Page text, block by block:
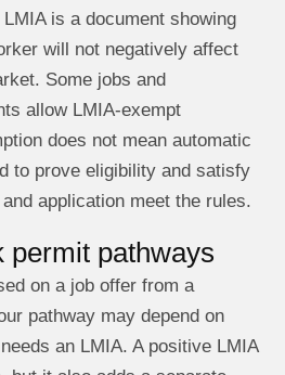
is a document showing
will not negatively affect
Some jobs and
allow LMIA-exempt
does not mean automatic
to prove eligibility and satisfy
application meet the rules.
permit pathways
on a job offer from a
pathway may depend on
an LMIA. A positive LMIA